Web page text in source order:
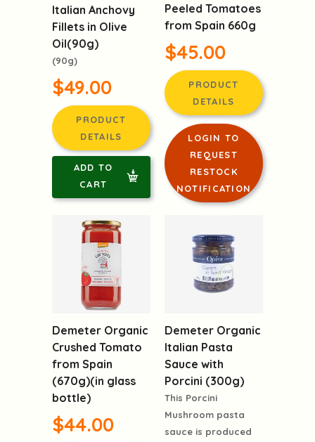
Italian Anchovy
Fillets in Olive
Oil(90g)
(90g)
$49.00
PRODUCT
DETAILS
ADD TO
CART
Peeled Tomatoes
from Spain 660g
$45.00
PRODUCT
DETAILS
LOGIN TO
REQUEST
RESTOCK
NOTIFICATION
Demeter Organic
Crushed Tomato
from Spain
(670g)(in glass
bottle)
$44.00
Demeter Organic
Italian Pasta
Sauce with
Porcini (300g)
This Porcini
Mushroom pasta
sauce is produced